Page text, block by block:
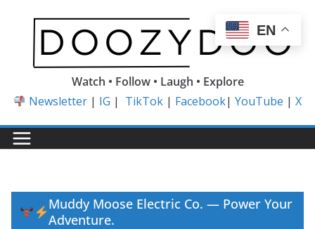
content
Watch • Follow • Laugh • Explore
Newsletter | IG | TikTok | Facebook|YouTube |X
Muddy Moose Electric Co. — Power Your
Adventure.
EN